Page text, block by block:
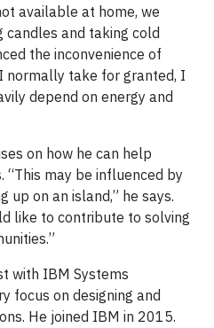
available at home, we
and taking cold
the inconvenience of
normally take for granted, I
depend on energy and
on how he can help
may be influenced by
up on an island,” he says.
like to contribute to solving
with IBM Systems
focus on designing and
He joined IBM in 2015.